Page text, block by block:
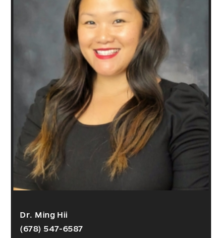
Dr. Ming Hii
(678) 547-6587